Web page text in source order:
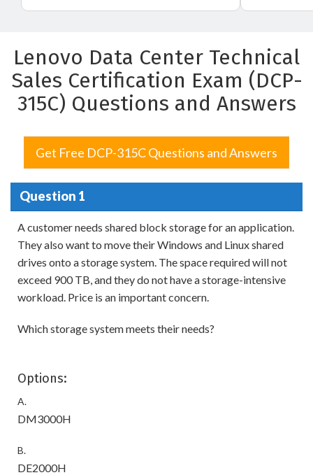
Lenovo Data Center Technical
Sales Certification Exam (DCP-
315C) Questions and Answers
Get Free DCP-315C Questions and Answers
Question 1
A customer needs shared block storage for an application.
They also want to move their Windows and Linux shared
drives onto a storage system. The space required will not
exceed 900 TB, and they do not have a storage-intensive
workload. Price is an important concern.
Which storage system meets their needs?
Options:
A.
DM3000H
B.
DE2000H